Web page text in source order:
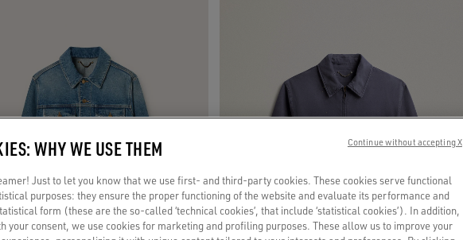
WHY WE USE THEM
Just to let you know that we use first- and third-party cookies. These cookies serve functional
purposes: they ensure the proper functioning of the website and evaluate its performance and
form (these are the so-called ‘technical cookies’, that include ‘statistical cookies’). In addition,
your consent, we use cookies for marketing and profiling purposes. These allow us to improve your
Continue without accepting X